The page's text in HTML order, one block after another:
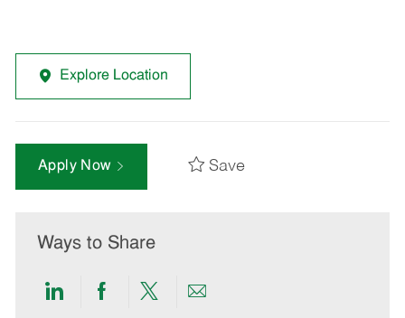
Explore Location
Apply Now Save
Ways to Share
ShareShareShareShare